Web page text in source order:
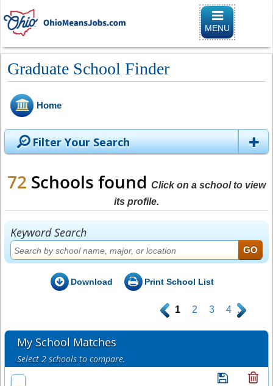
Toggle
MENU
Graduate School Finder
Home
Filter Your Search
72 Schools found Click on a school to view
its profile.
Keyword Search
Download Print School List
. 1 2 3 4 .
My School Matches
Select 2 schools to compare.